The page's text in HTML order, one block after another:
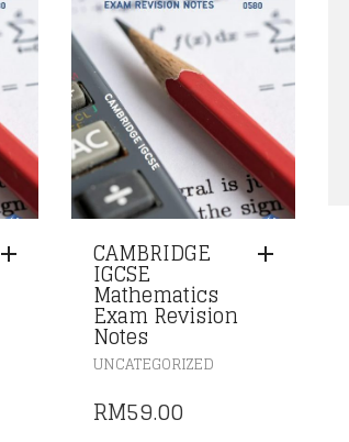
CAMBRIDGE
IGCSE
Mathematics
Exam Revision
Notes
UNCATEGORIZED
RM59.00